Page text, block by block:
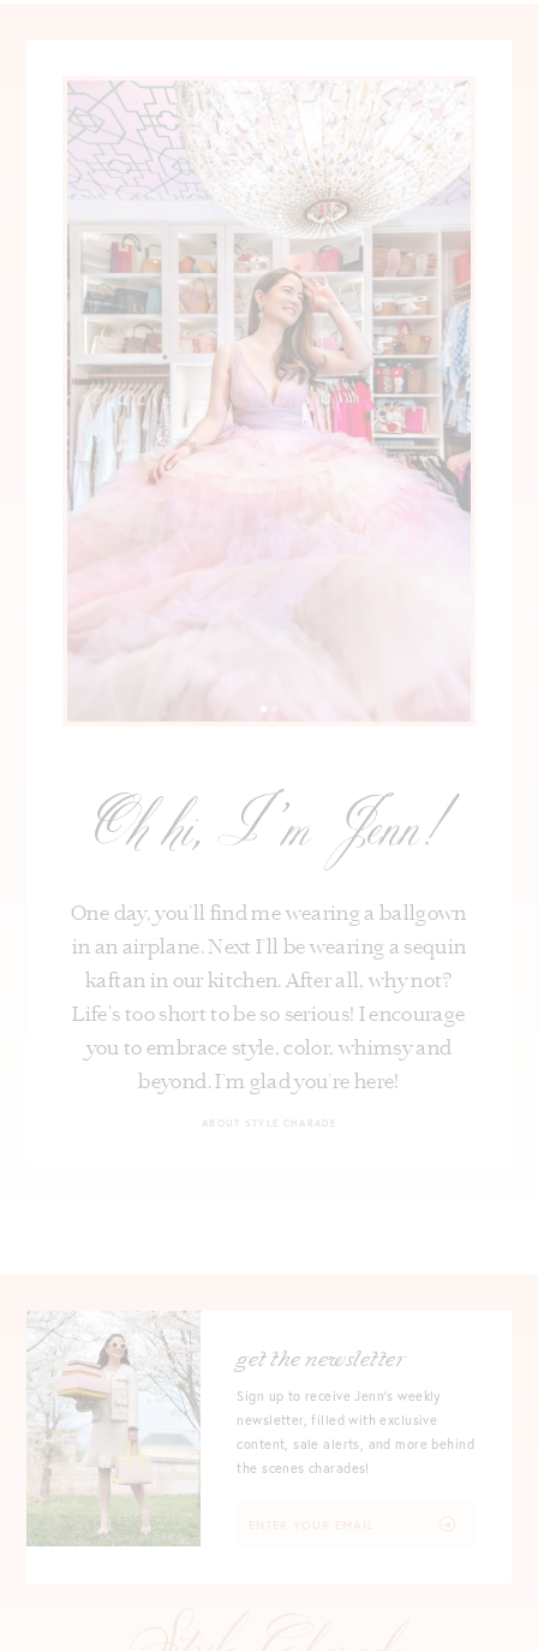
Oh hi, I’m Jenn!
One day, you’ll find me wearing a ballgown
in an airplane. Next I’ll be wearing a sequin
kaftan in our kitchen. After all, why not?
Life's too short to be so serious! I encourage
you to embrace style, color, whimsy and
beyond. I’m glad you’re here!
ABOUT STYLE CHARADE
get the newsletter
Sign up to receive Jenn's weekly
newsletter, filled with exclusive
content, sale alerts, and more behind
the scenes charades!